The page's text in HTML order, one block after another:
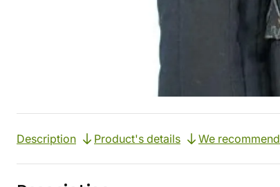
Description Product's details We recommend